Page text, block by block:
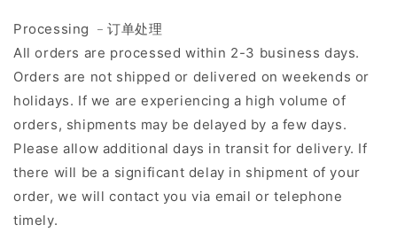
Processing ﹣订单处理
All orders are processed within 2-3 business days.
Orders are not shipped or delivered on weekends or
holidays. If we are experiencing a high volume of
orders, shipments may be delayed by a few days.
Please allow additional days in transit for delivery. If
there will be a significant delay in shipment of your
order, we will contact you via email or telephone
timely.